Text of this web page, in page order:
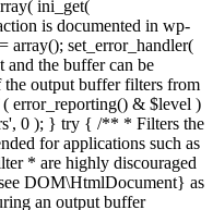
ini_get(
is documented in wp-
array(); set_error_handler(
the buffer can be
output buffer filters from
error_reporting() & $level )
0 ); } try { /** * Filters the
for applications such as
* are highly discouraged
DOM\HtmlDocument} as
an output buffer